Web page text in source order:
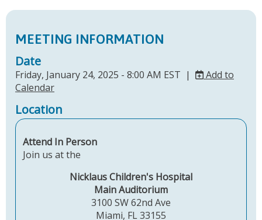
MEETING INFORMATION
Date
Friday, January 24, 2025 - 8:00 AM EST |
Add to
Calendar
Location
Attend In Person
Join us at the
Nicklaus Children's Hospital
Main Auditorium
3100 SW 62nd Ave
Miami, FL 33155